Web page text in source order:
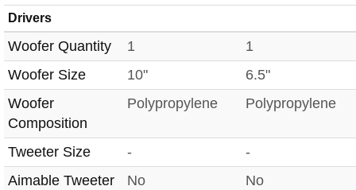
Drivers
Woofer Quantity 1
1
Woofer Size
10"
6.5"
Woofer
Composition
Polypropylene Polypropylene
Tweeter Size -
-
Aimable Tweeter
No
No